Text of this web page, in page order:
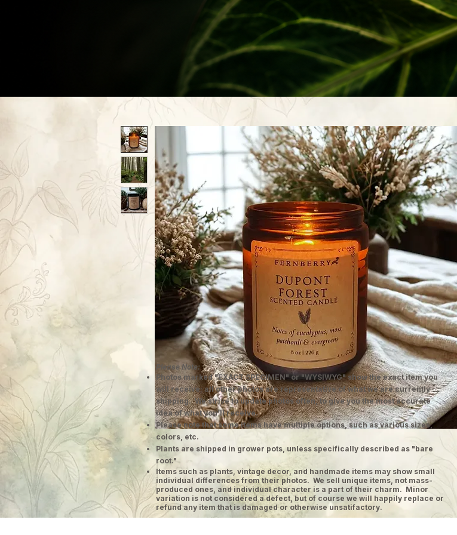
Please Note:
Photos marked "EXACT SPECIMEN" or "WYSIWYG" show the exact item you
will receive; all other photos are representative of what we are currently
shipping. We strive to update photos often, to give you the most accurate
idea of what you'll receive.
Please note that some items have multiple options, such as various sizes,
colors, etc.
Plants are shipped in grower pots, unless specifically described as "bare
root."
​Items such as plants, vintage decor, and handmade items may show small
individual differences from their photos. We sell unique items, not mass-
produced ones, and individual character is a part of their charm. Minor
variation is not considered a defect, but of course we will happily replace or
refund any item that is damaged or otherwise unsatifactory.